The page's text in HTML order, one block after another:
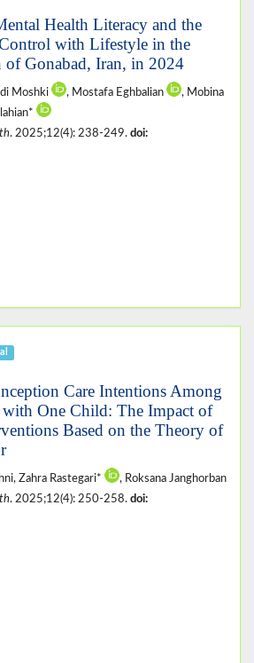
Health Literacy and the
with Lifestyle in the
of Gonabad, Iran, in 2024
Moshki , Mostafa Eghbalian
, Mobina
. 2025;12(4): 238-249. doi:
Care Intentions Among
One Child: The Impact of
Based on the Theory of
Zahra Rastegari*
, Roksana Janghorban
. 2025;12(4): 250-258. doi: